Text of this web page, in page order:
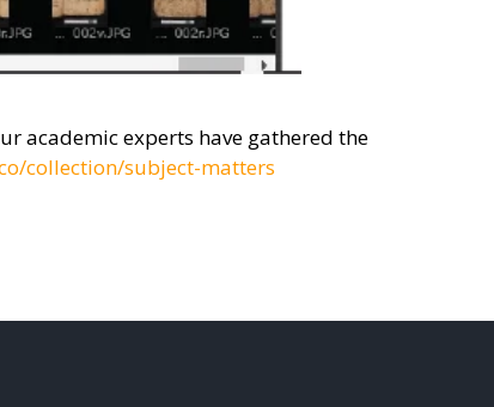
academic experts have gathered the
collection/subject-matters